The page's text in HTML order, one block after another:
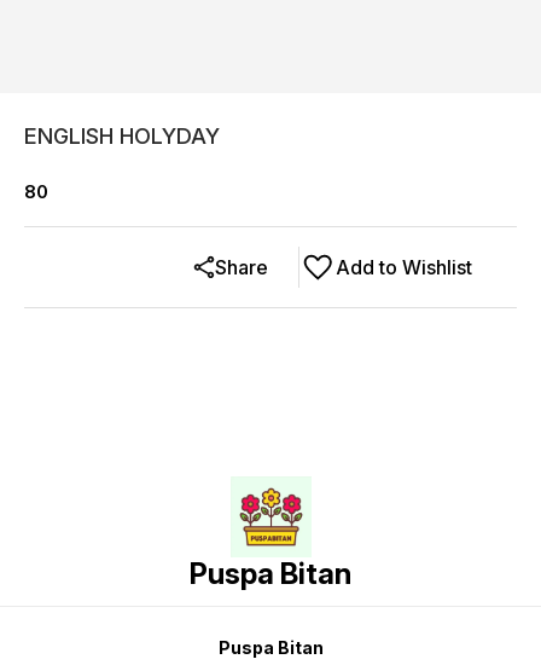
ENGLISH HOLYDAY
80
Add to Wishlist
Share
Puspa Bitan
Puspa Bitan